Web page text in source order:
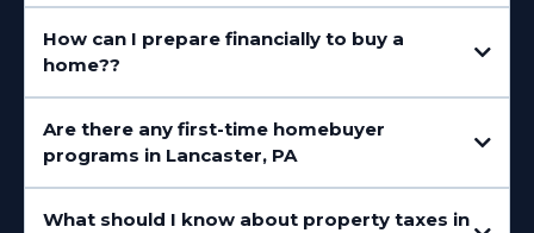
How can I prepare financially to buy a
home??
Are there any first-time homebuyer
programs in Lancaster, PA
PHFA (Pennsylvania Housing Finance Agency)
What should I know about property taxes in